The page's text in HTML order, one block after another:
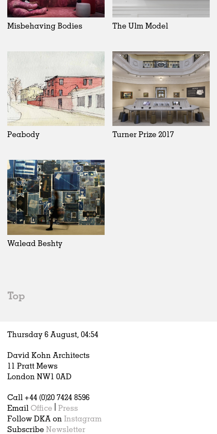
Misbehaving Bodies The Ulm Model
Peabody Turner Prize 2017
Walead Beshty
Top
Thursday 6 August, 04:54
David Kohn Architects
11 Pratt Mews
London NW1 0AD
Call +44 (0)20 7424 8596
Email Office
Press
Follow DKA on Instagram
Subscribe Newsletter